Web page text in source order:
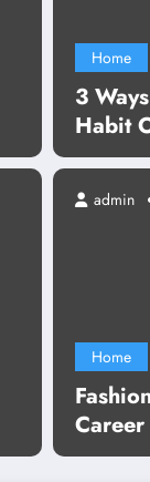
Home
3
Habit
Home
admin